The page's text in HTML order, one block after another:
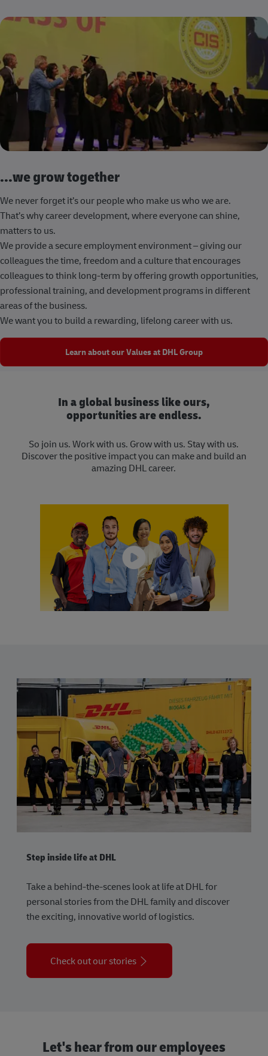
...we grow together
We never forget it’s our people who make us who we are.
That’s why career development, where everyone can shine,
matters to us.
We provide a secure employment environment – giving our
colleagues the time, freedom and a culture that encourages
colleagues to think long-term by offering growth opportunities,
professional training, and development programs in different
areas of the business.
We want you to build a rewarding, lifelong career with us.
Learn about our Values at DHL Group
In a global business like ours,
opportunities are endless.
So join us. Work with us. Grow with us. Stay with us.
Discover the positive impact you can make and build an
amazing DHL career.
Step inside life at DHL
Take a behind-the-scenes look at life at DHL for
personal stories from the DHL family and discover
the exciting, innovative world of logistics.
Check out our stories
Let's hear from our employees